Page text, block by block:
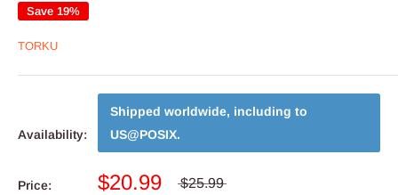
Save 19%
TORKU
Availability:
Shipped worldwide, including to
US@POSIX.
Price: $20.99 $25.99